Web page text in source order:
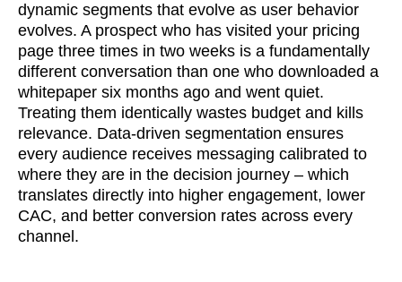
dynamic segments that evolve as user behavior
evolves. A prospect who has visited your pricing
page three times in two weeks is a fundamentally
different conversation than one who downloaded a
whitepaper six months ago and went quiet.
Treating them identically wastes budget and kills
relevance. Data-driven segmentation ensures
every audience receives messaging calibrated to
where they are in the decision journey – which
translates directly into higher engagement, lower
CAC, and better conversion rates across every
channel.